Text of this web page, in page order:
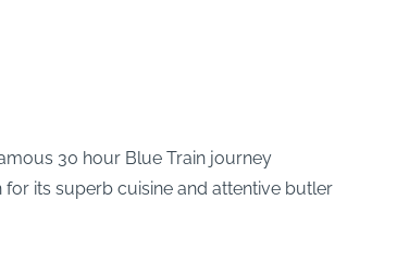
30 hour Blue Train journey
its superb cuisine and attentive butler